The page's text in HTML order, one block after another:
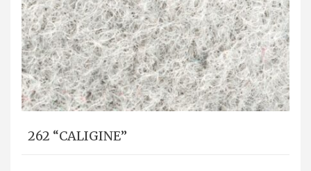
262 “CALIGINE”